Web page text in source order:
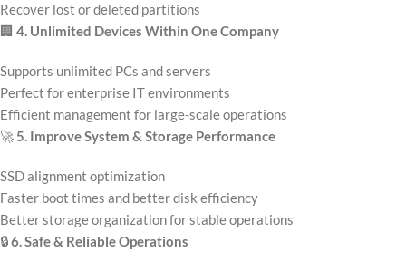
Recover lost or deleted partitions
🏢 4. Unlimited Devices Within One Company
Supports unlimited PCs and servers
Perfect for enterprise IT environments
Efficient management for large-scale operations
🚀5. Improve System & Storage Performance
SSD alignment optimization
Faster boot times and better disk efficiency
Better storage organization for stable operations
🔒6. Safe & Reliable Operations